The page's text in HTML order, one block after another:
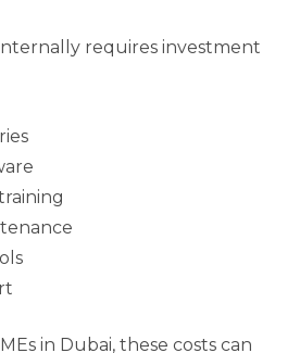
requires investment
in Dubai, these costs can